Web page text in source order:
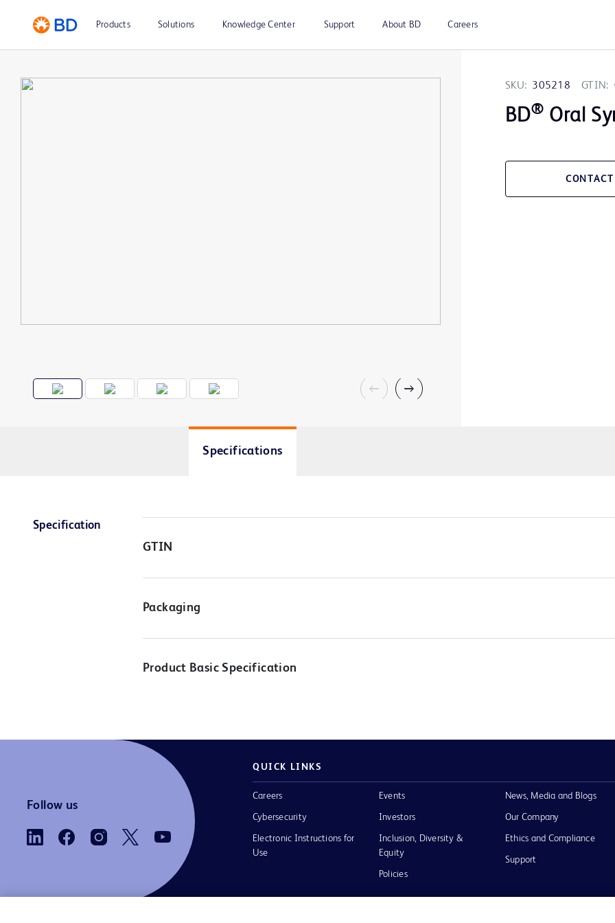
Products Solutions Knowledge Center Support About BD Careers
SKU: 305218 GTIN:
BD® Oral
Specifications
Specification
GTIN
Packaging
Product Basic Specification
Follow us
QUICK LINKS
Careers
Cybersecurity
Electronic Instructions for
Use
Events
Investors
Inclusion, Diversity &
Equity
Policies
News, Media and Blogs
Our Company
Ethics and Compliance
Support